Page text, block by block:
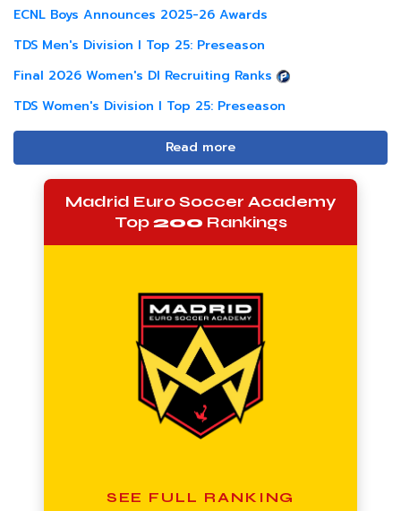
ECNL Boys Announces 2025-26 Awards
TDS Men's Division I Top 25: Preseason
Final 2026 Women's DI Recruiting Ranks
TDS Women's Division I Top 25: Preseason
Read more
Madrid Euro Soccer Academy
Top200 Rankings
SEE FULL RANKING